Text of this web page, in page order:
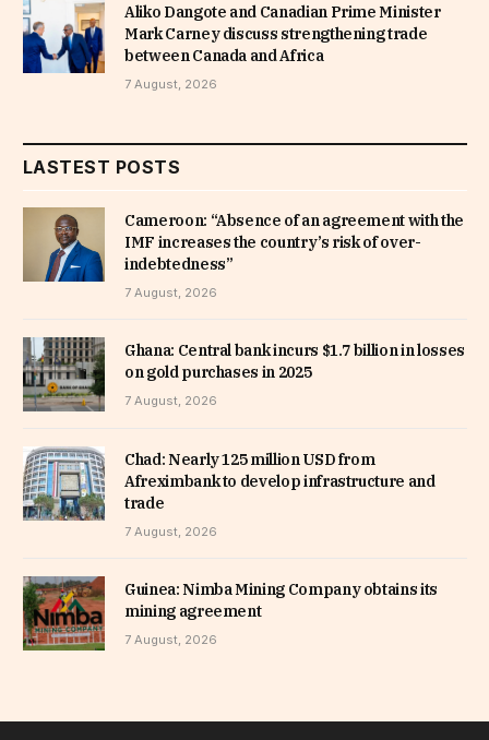
Aliko Dangote and Canadian Prime Minister
Mark Carney discuss strengthening trade
between Canada and Africa
7 August, 2026
LASTEST POSTS
Cameroon: “Absence of an agreement with the
IMF increases the country’s risk of over-
indebtedness”
7 August, 2026
Ghana: Central bank incurs $1.7 billion in losses
on gold purchases in 2025
7 August, 2026
Chad: Nearly 125 million USD from
Afreximbank to develop infrastructure and
trade
7 August, 2026
Guinea: Nimba Mining Company obtains its
mining agreement
7 August, 2026